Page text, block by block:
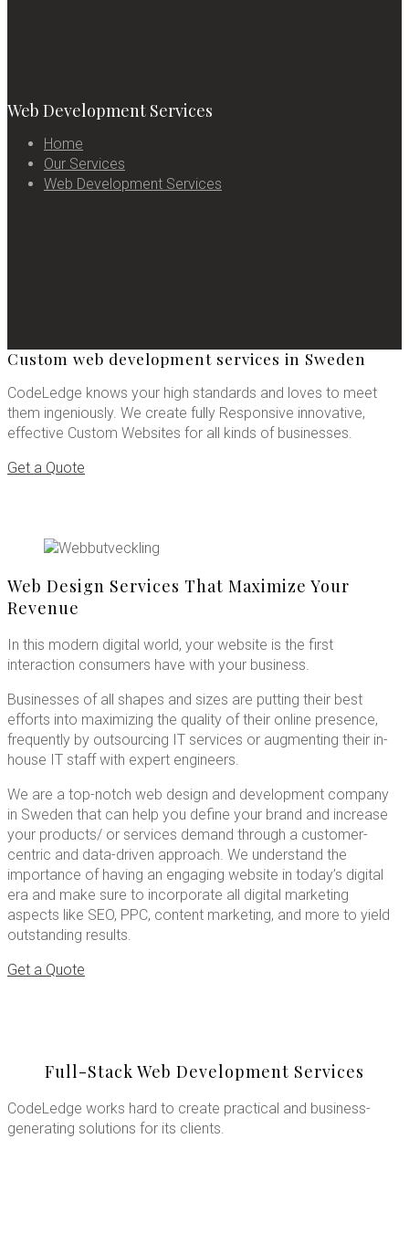
Web Development Services
Home
Our Services
Web Development Services
Custom web development services in Sweden
CodeLedge knows your high standards and loves to meet
them ingeniously. We create fully Responsive innovative,
effective Custom Websites for all kinds of businesses.
Get a Quote
Web Design Services That Maximize Your
Revenue
In this modern digital world, your website is the first
interaction consumers have with your business.
Businesses of all shapes and sizes are putting their best
efforts into maximizing the quality of their online presence,
frequently by outsourcing IT services or augmenting their in-
house IT staff with expert engineers.
We are a top-notch web design and development company
in Sweden that can help you define your brand and increase
your products/ or services demand through a customer-
centric and data-driven approach. We understand the
importance of having an engaging website in today’s digital
era and make sure to incorporate all digital marketing
aspects like SEO, PPC, content marketing, and more to yield
outstanding results.
Get a Quote
Full-Stack Web Development Services
CodeLedge works hard to create practical and business-
generating solutions for its clients.